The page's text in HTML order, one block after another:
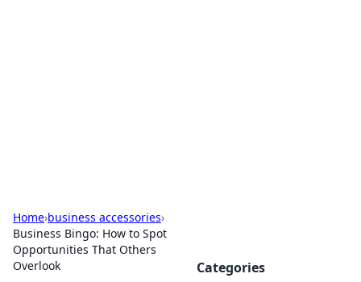
Home›business accessories›
Business Bingo: How to Spot
Opportunities That Others
Overlook
Categories